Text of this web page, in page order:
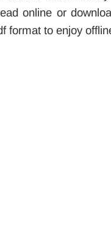
online or
format to enjoy